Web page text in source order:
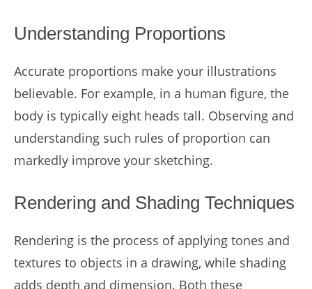
Understanding Proportions
Accurate proportions make your illustrations
believable. For example, in a human figure, the
body is typically eight heads tall. Observing and
understanding such rules of proportion can
markedly improve your sketching.
Rendering and Shading Techniques
Rendering is the process of applying tones and
textures to objects in a drawing, while shading
adds depth and dimension. Both these